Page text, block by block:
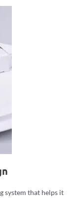
system that helps it